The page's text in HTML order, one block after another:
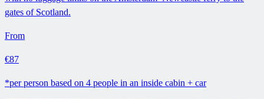
gates of Scotland.
From
€87
*per person based on 4 people in an inside cabin + car